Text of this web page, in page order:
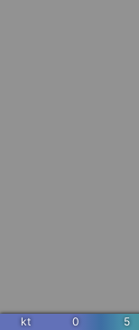
kt 0 5